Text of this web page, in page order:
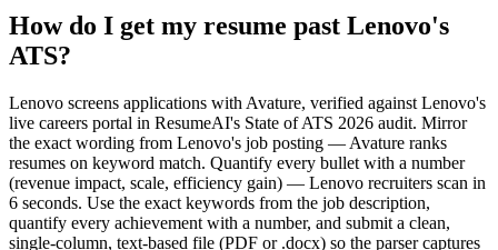
How do I get my resume past Lenovo's
ATS?
Lenovo screens applications with Avature, verified against Lenovo's
live careers portal in ResumeAI's State of ATS 2026 audit. Mirror
the exact wording from Lenovo's job posting — Avature ranks
resumes on keyword match. Quantify every bullet with a number
(revenue impact, scale, efficiency gain) — Lenovo recruiters scan in
6 seconds. Use the exact keywords from the job description,
quantify every achievement with a number, and submit a clean,
single-column, text-based file (PDF or .docx) so the parser captures